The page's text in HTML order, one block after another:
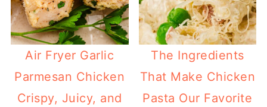
Air Fryer Garlic
Parmesan Chicken
Crispy, Juicy, and
The Ingredients
That Make Chicken
Pasta Our Favorite